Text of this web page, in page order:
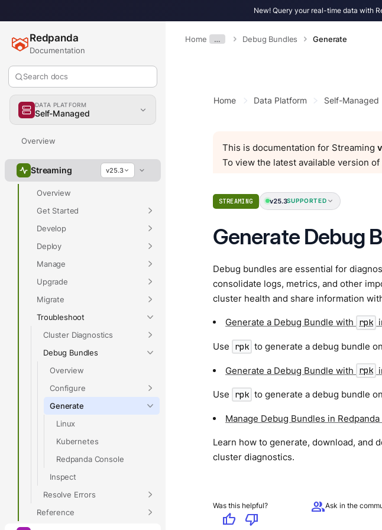
New! Query your real-time data with
Home … Debug Bundles Generate
Redpanda
Documentation
Search docs
DATA PLATFORM
Self-Managed
Overview
Streaming v25.3
Overview
Get Started
Develop
Deploy
Manage
Upgrade
Migrate
Troubleshoot
Cluster Diagnostics
Debug Bundles
Overview
Configure
Generate
Linux
Kubernetes
Redpanda Console
Inspect
Resolve Errors
Reference
Home Data Platform Self-Managed
This is documentation for Streaming
To view the latest available version
STREAMING v25.3SUPPORTED
Generate Debug
Debug bundles are essential for
consolidate logs, metrics, and other
cluster health and share information
Generate a Debug Bundle with rpk
Use rpk to generate a debug bundle
Generate a Debug Bundle with rpk
Use rpk to generate a debug bundle
Manage Debug Bundles in
Learn how to generate, download, and
cluster diagnostics.
Was this helpful?
thumb_up thumb_down
groupAsk in the